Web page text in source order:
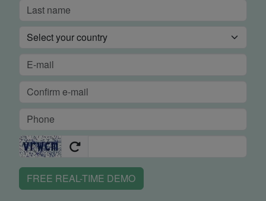
FREE REAL-TIME DEMO